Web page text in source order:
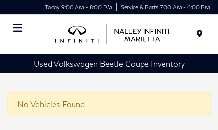
Today 9:00 AM - 8:00 PM Service & Parts 7:00 AM - 6:00 PM
Used Volkswagen Beetle Coupe Inventory
No Vehicles Found